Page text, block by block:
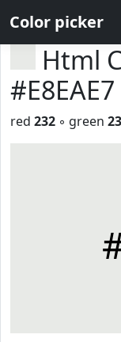
Color picker
Html
#E8EAE7
red 232 ◦ green